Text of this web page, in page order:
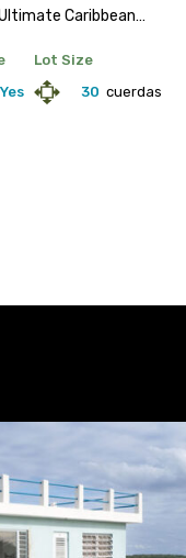
Caribbean…
Yes
Lot Size
30 cuerdas